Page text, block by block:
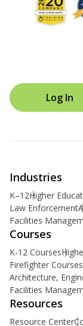
Log In
Industries
K–12Higher
Law Enforcement
Facilities
Courses
K-12 Courses
Firefighter Courses
Architecture,
Facilities
Resources
Resource Center